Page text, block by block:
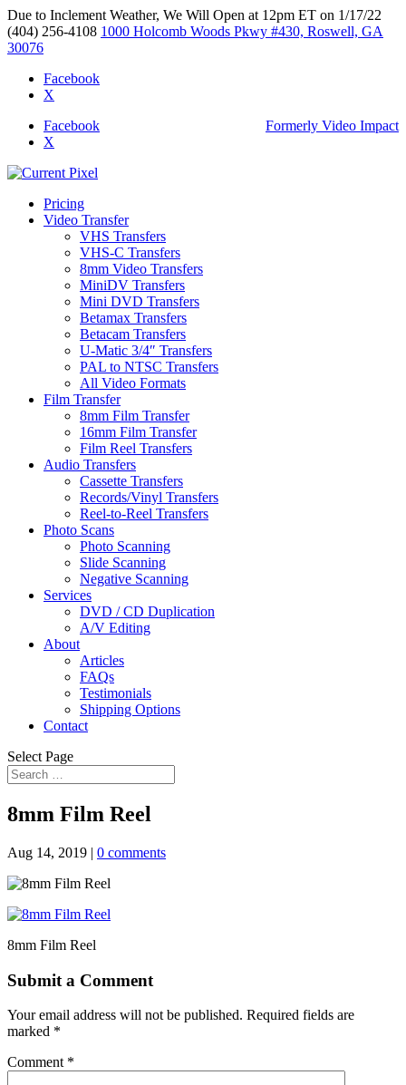
Due to Inclement Weather, We Will Open at 12pm ET on 1/17/22
(404) 256-4108 1000 Holcomb Woods Pkwy #430, Roswell, GA
30076
Facebook
X
Formerly Video Impact
Facebook
X
Pricing
Video Transfer
VHS Transfers
VHS-C Transfers
8mm Video Transfers
MiniDV Transfers
Mini DVD Transfers
Betamax Transfers
Betacam Transfers
U-Matic 3/4″ Transfers
PAL to NTSC Transfers
All Video Formats
Film Transfer
8mm Film Transfer
16mm Film Transfer
Film Reel Transfers
Audio Transfers
Cassette Transfers
Records/Vinyl Transfers
Reel-to-Reel Transfers
Photo Scans
Photo Scanning
Slide Scanning
Negative Scanning
Services
DVD / CD Duplication
A/V Editing
About
Articles
FAQs
Testimonials
Shipping Options
Contact
Select Page
8mm Film Reel
Aug 14, 2019 | 0 comments
8mm Film Reel
Submit a Comment
Your email address will not be published. Required fields are
marked *
Comment *